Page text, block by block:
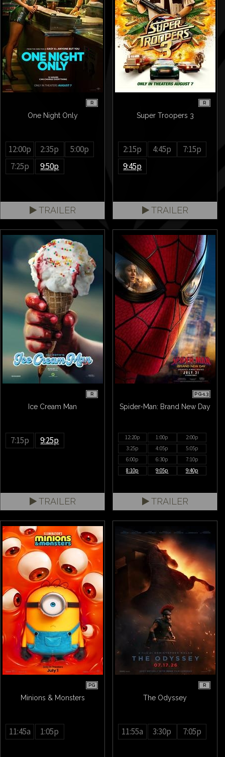
R
One Night Only
12:00p 2:35p
5:00p
7:25p
9:50p
TRAILER
R
Super Troopers 3
2:15p 4:45p
7:15p
9:45p
TRAILER
R
Ice Cream Man
7:15p 9:25p
TRAILER
PG-13
Spider-Man: Brand New Day
12:20p 1:00p
2:00p
3:25p
4:05p
5:05p
6:00p
6:30p
7:10p
8:10p
9:05p 9:40p
TRAILER
PG
Minions & Monsters
11:45a 1:05p
R
The Odyssey
11:55a 3:30p 7:05p